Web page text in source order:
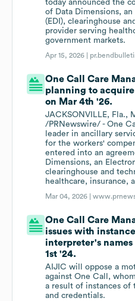
today announced the
of Data Dimensions,
(EDI), clearinghouse
provider serving
government markets.
Apr 15, 2026 |
One Call Care
planning to
on Mar 4th '26.
JACKSONVILLE, Fla.,
/PRNewswire/ - One
leader in ancillary
for the workers'
entered into an
Dimensions, an
clearinghouse and
healthcare, insurance,
Mar 04, 2026 |
One Call Care
issues with
interpreter's
1st '24.
AIJIC will oppose a
against One Call,
a result of instances
and credentials.